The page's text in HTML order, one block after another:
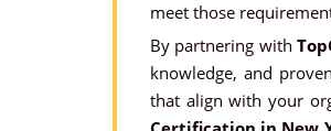
meet those
By partnering with
knowledge, and
that align with your